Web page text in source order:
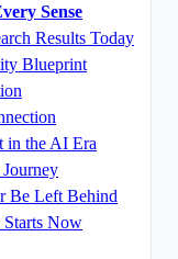
Sense
Results Today
Blueprint
in the AI Era
Be Left Behind
Now